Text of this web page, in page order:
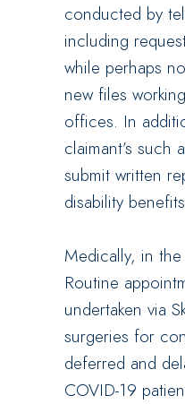
conducted by
including
while perhaps
new files
offices. In
claimant’s such
submit written
disability
Medically, in
Routine
undertaken via
surgeries for
deferred and
COVID-19